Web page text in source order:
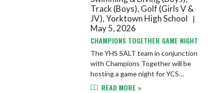
Track (Boys), Golf (Girls V &
JV), Yorktown High School
|
May 5, 2026
CHAMPIONS TOGETHER GAME NIGHT
The YHS SALT team in conjunction
with Champions Together will be
hosting a game night for YCS
students in grades 5-12. The event
READ MORE »